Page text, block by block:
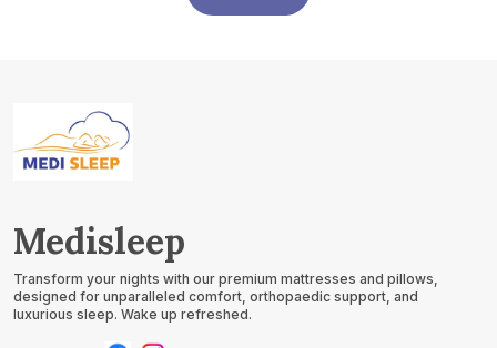
Medisleep
Transform your nights with our premium mattresses and pillows,
designed for unparalleled comfort, orthopaedic support, and
luxurious sleep. Wake up refreshed.